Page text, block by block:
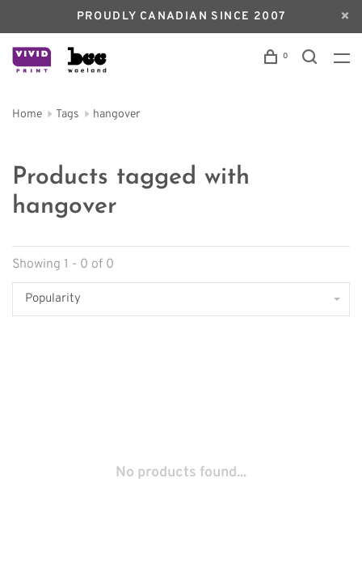
PROUDLY CANADIAN SINCE 2007
0
Home Tags hangover
Products tagged with
hangover
Showing 1 - 0 of 0
Popularity
No products found...